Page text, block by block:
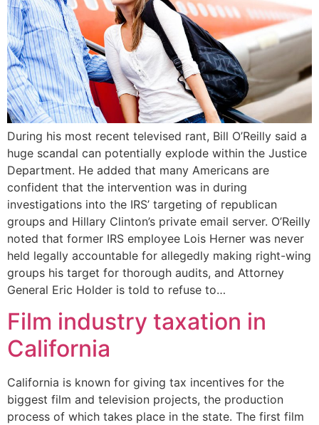
During his most recent televised rant, Bill O’Reilly said a
huge scandal can potentially explode within the Justice
Department. He added that many Americans are
confident that the intervention was in during
investigations into the IRS’ targeting of republican
groups and Hillary Clinton’s private email server. O’Reilly
noted that former IRS employee Lois Herner was never
held legally accountable for allegedly making right-wing
groups his target for thorough audits, and Attorney
General Eric Holder is told to refuse to…
Film industry taxation in
California
California is known for giving tax incentives for the
biggest film and television projects, the production
process of which takes place in the state. The first film